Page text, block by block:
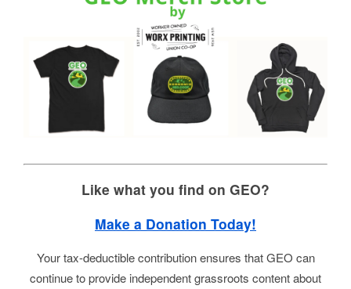
Like what you find on GEO?
Make a Donation Today!
Your tax-deductible contribution ensures that GEO can
continue to provide independent grassroots content about